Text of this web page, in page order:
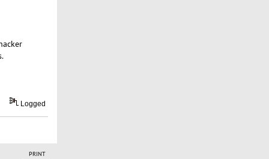
Logged
PRINT